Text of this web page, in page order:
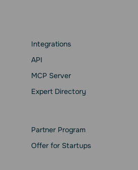
Integrations
API
MCP Server
Expert Directory
Partner Program
Offer for Startups